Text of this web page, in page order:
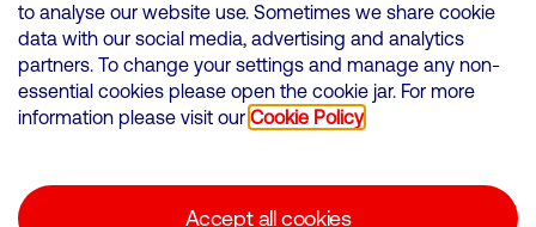
VMED O2 UK Limited ( Virgin Media O2 ) is registered in England and
Wales. Registration number: 12580944
500 Brook Drive, Reading, United Kingdom, RG2 6UU
Cookies Policy
Corporate statements
to analyse our website use. Sometimes we share cookie
data with our social media, advertising and analytics
partners. To change your settings and manage any non-
essential cookies please open the cookie jar. For more
information please visit our Cookie Policy
Accept all cookies